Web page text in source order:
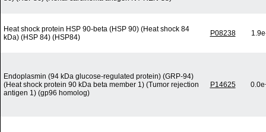
Heat shock protein HSP 90-beta (HSP 90) (Heat shock 84
kDa) (HSP 84) (HSP84)
P08238
Endoplasmin (94 kDa glucose-regulated protein) (GRP-94)
(Heat shock protein 90 kDa beta member 1) (Tumor rejection
antigen 1) (gp96 homolog)
P14625